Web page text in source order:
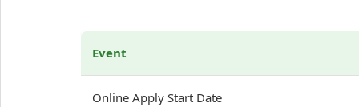
Event
Online Apply Start Date